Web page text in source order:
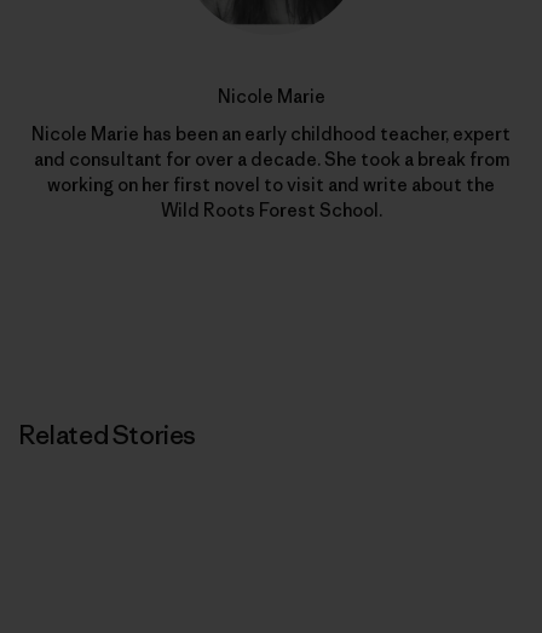
Nicole Marie
Nicole Marie has been an early childhood teacher, expert
and consultant for over a decade. She took a break from
working on her first novel to visit and write about the
Wild Roots Forest School.
Related Stories